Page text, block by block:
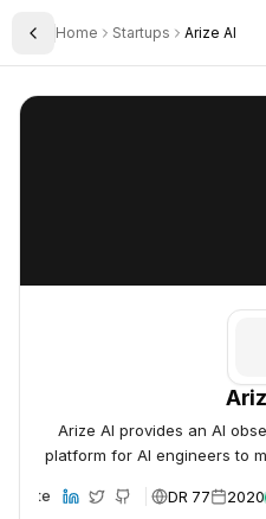
Toggle Sidebar
Home Startups Arize AI
Arize AI
Arize AI provides an AI
platform for AI engineers to
DR 77 2020